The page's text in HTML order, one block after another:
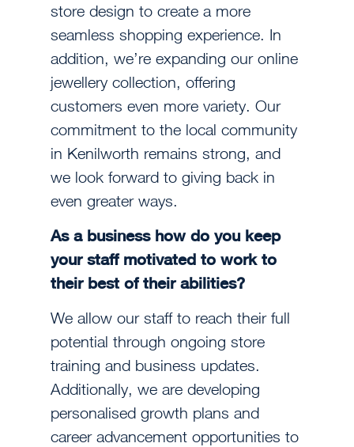
store design to create a more
seamless shopping experience. In
addition, we’re expanding our online
jewellery collection, offering
customers even more variety. Our
commitment to the local community
in Kenilworth remains strong, and
we look forward to giving back in
even greater ways.
As a business how do you keep
your staff motivated to work to
their best of their abilities?
We allow our staff to reach their full
potential through ongoing store
training and business updates.
Additionally, we are developing
personalised growth plans and
career advancement opportunities to